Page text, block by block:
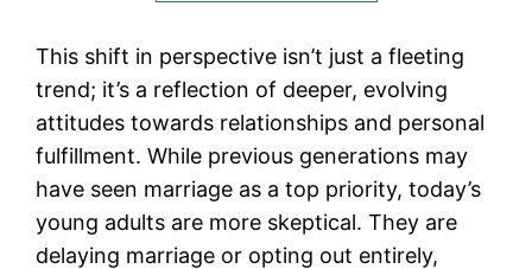
This shift in perspective isn’t just a fleeting
trend; it’s a reflection of deeper, evolving
attitudes towards relationships and personal
fulfillment. While previous generations may
have seen marriage as a top priority, today’s
young adults are more skeptical. They are
delaying marriage or opting out entirely,